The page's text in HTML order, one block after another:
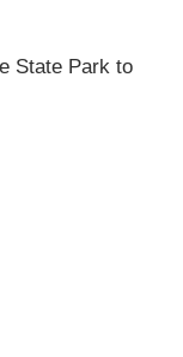
State Park to